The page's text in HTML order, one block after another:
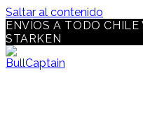
Saltar al contenido
ENVÍOS A TODO CHILE
STARKEN